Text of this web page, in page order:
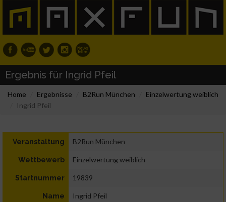
Ergebnis für Ingrid Pfeil
Home Ergebnisse B2Run München
Einzelwertung weiblich
Ingrid Pfeil
Veranstaltung B2Run München
Wettbewerb Einzelwertung weiblich
Startnummer 19839
Name Ingrid Pfeil